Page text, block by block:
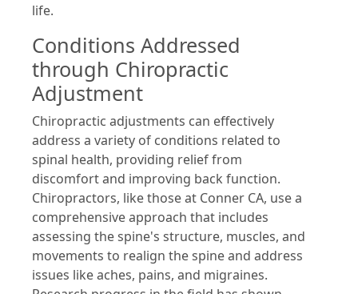
life.
Conditions Addressed
through Chiropractic
Adjustment
Chiropractic adjustments can effectively
address a variety of conditions related to
spinal health, providing relief from
discomfort and improving back function.
Chiropractors, like those at Conner CA, use a
comprehensive approach that includes
assessing the spine's structure, muscles, and
movements to realign the spine and address
issues like aches, pains, and migraines.